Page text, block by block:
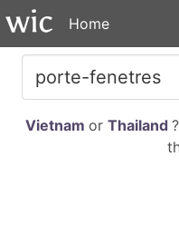
Home
Vietnam or Thailand